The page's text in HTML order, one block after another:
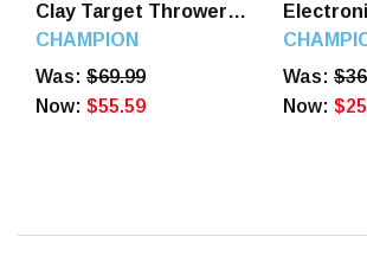
Clay Target Thrower
Full Cock, 40901
CHAMPION
Was: $69.99
Now: $55.59
Was:
Now: